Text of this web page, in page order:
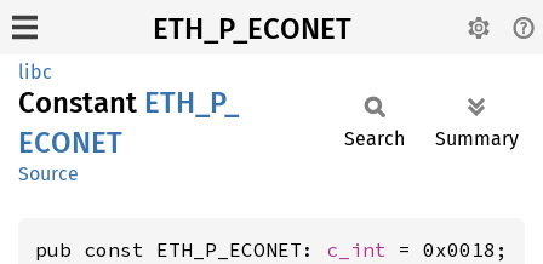
ETH_P_ECONET
libc
Constant ETH_ P_
ECONET
Source
Search Summary
pub const ETH_P_ECONET: c_int = 0x0018;